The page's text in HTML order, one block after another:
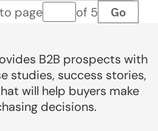
pagePage number
of 5 Go
B2B prospects with
studies, success stories,
will help buyers make
decisions.